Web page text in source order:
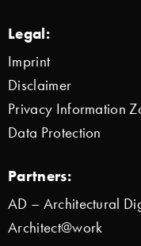
Legal:
Imprint
Disclaimer
Privacy Information
Data Protection
Partners:
AD – Architectural
Architect@work